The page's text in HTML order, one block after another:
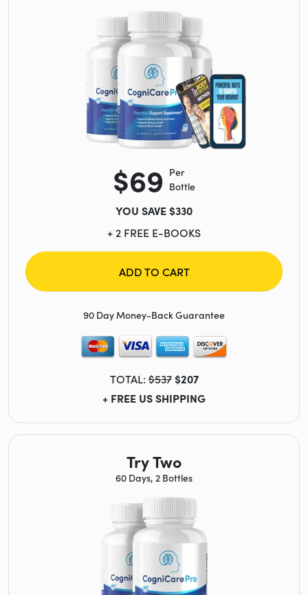
Try Two
60 Days, 2 Bottles
$69 Per
Bottle
YOU SAVE $330
+ 2 FREE E-BOOKS
ADD TO CART
90 Day Money-Back Guarantee
TOTAL:$537 $207
+ FREE US SHIPPING